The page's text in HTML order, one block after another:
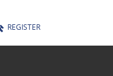
REGISTER